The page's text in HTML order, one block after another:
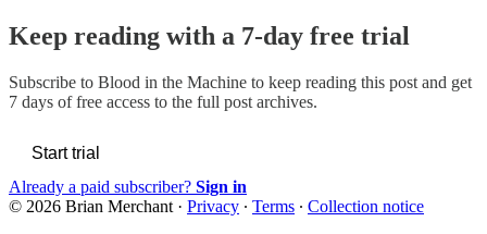
Keep reading with a 7-day free trial
Subscribe to Blood in the Machine to keep reading this post and get
7 days of free access to the full post archives.
Start trial
Already a paid subscriber? Sign in
© 2026 Brian Merchant · Privacy ∙ Terms ∙ Collection notice